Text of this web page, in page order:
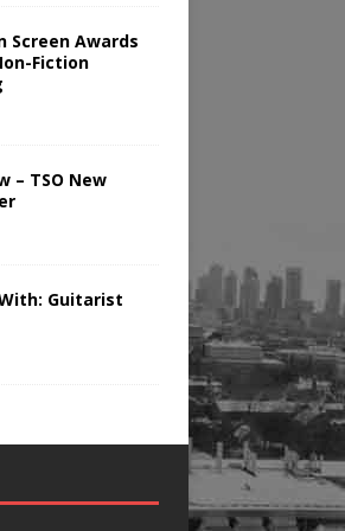
Screen Awards
Fiction
– TSO New
Guitarist